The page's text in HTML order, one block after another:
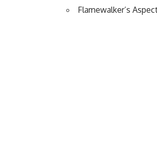
Flamewalker’s